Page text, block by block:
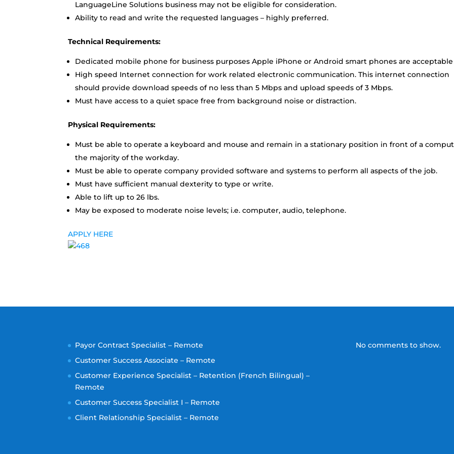
LanguageLine Solutions business may not be eligible for consideration.
Ability to read and write the requested languages – highly preferred.
Technical Requirements:
Dedicated mobile phone for business purposes Apple iPhone or Android smart phones are acceptable
High speed Internet connection for work related electronic communication. This internet connection
should provide download speeds of no less than 5 Mbps and upload speeds of 3 Mbps.
Must have access to a quiet space free from background noise or distraction.
Physical Requirements:
Must be able to operate a keyboard and mouse and remain in a stationary position in front of a
the majority of the workday.
Must be able to operate company provided software and systems to perform all aspects of the job.
Must have sufficient manual dexterity to type or write.
Able to lift up to 26 lbs.
May be exposed to moderate noise levels; i.e. computer, audio, telephone.
APPLY HERE
Payor Contract Specialist – Remote
Customer Success Associate – Remote
Customer Experience Specialist – Retention (French Bilingual) –
Remote
Customer Success Specialist I – Remote
Client Relationship Specialist – Remote
No comments to show.